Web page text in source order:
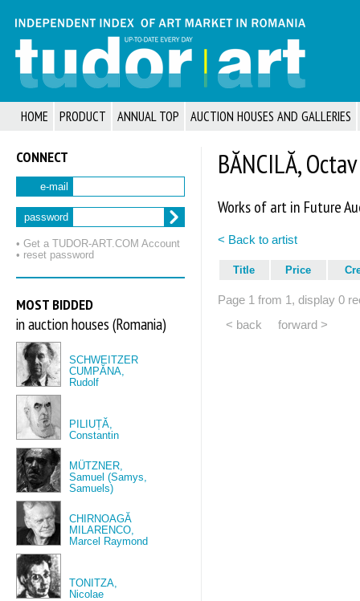
HOME PRODUCT ANNUAL TOP AUCTION HOUSES AND GALLERIES
CONNECT
e-mail
password
• Get a TUDOR‑ART.COM Account
• reset password
MOST BIDDED
in auction houses (Romania)
SCHWEITZER
CUMPĂNA,
Rudolf
PILIUȚĂ,
Constantin
MÜTZNER,
Samuel (Samys,
Samuels)
CHIRNOAGĂ
MILARENCO,
Marcel Raymond
TONITZA,
Nicolae
BĂNCILĂ, Octav
Works of art in Future
< Back to artist
Title Price
Page 1 from 1, display 0
< back
forward >